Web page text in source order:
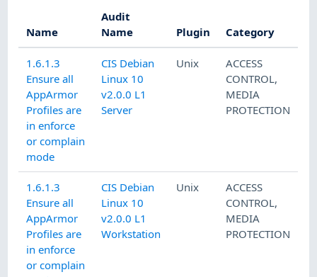
Name
Audit
Name
Plugin Category
1.6.1.3
Ensure all
AppArmor
Profiles are
in enforce
or complain
mode
CIS Debian
Linux 10
v2.0.0 L1
Server
Unix
ACCESS
CONTROL,
MEDIA
PROTECTION
1.6.1.3
Ensure all
AppArmor
Profiles are
in enforce
or complain
CIS Debian
Linux 10
v2.0.0 L1
Workstation
Unix
ACCESS
CONTROL,
MEDIA
PROTECTION